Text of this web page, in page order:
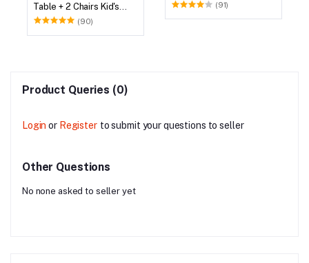
Table + 2 Chairs Kid's
Study Set (90)
(91)
Product Queries (0)
Login or Register to submit your questions to seller
Other Questions
No none asked to seller yet